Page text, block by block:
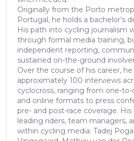
Originally from the Porto
Portugal, he holds a bachelor’s
His path into cycling journalism
through formal media training,
independent reporting,
sustained on-the-ground
Over the course of his career,
approximately 100 interviews
cyclocross, ranging from one-
and online formats to press
pre- and post-race coverage.
leading riders, team managers,
within cycling media: Tadej